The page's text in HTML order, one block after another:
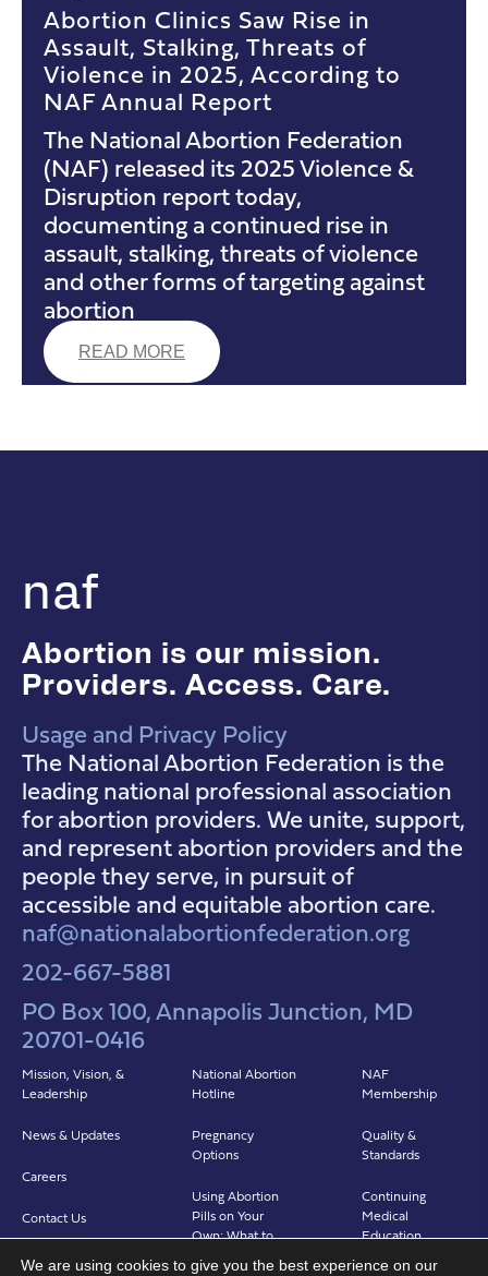
Abortion Clinics Saw Rise in
Assault, Stalking, Threats of
Violence in 2025, According to
NAF Annual Report
The National Abortion Federation
(NAF) released its 2025 Violence &
Disruption report today,
documenting a continued rise in
assault, stalking, threats of violence
and other forms of targeting against
abortion
READ MORE
naf
Abortion is our mission.
Providers. Access. Care.
NAF Instagram
NAF Facebook
NAF YouTube
Usage and Privacy Policy
The National Abortion Federation is the
leading national professional association
for abortion providers. We unite, support,
and represent abortion providers and the
people they serve, in pursuit of
accessible and equitable abortion care.
naf@nationalabortionfederation.org
202-667-5881
PO Box 100, Annapolis Junction, MD
20701-0416
Mission, Vision, &
Leadership
News & Updates
Careers
Contact Us
National Abortion
Hotline
Pregnancy
Options
Using Abortion
Pills on Your
Own: What to
Expect
NAF
Membership
Quality &
Standards
Continuing
Medical
Education
We are using cookies to give you the best experience on our